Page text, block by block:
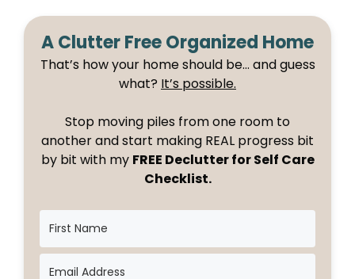
A Clutter Free Organized Home
That’s how your home should be… and guess
what? It’s possible.
Stop moving piles from one room to
another and start making REAL progress bit
by bit with my FREE Declutter for Self Care
Checklist.